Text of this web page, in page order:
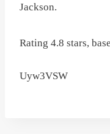
Jackson.
Rating 4.8 stars,
Uyw3VSW